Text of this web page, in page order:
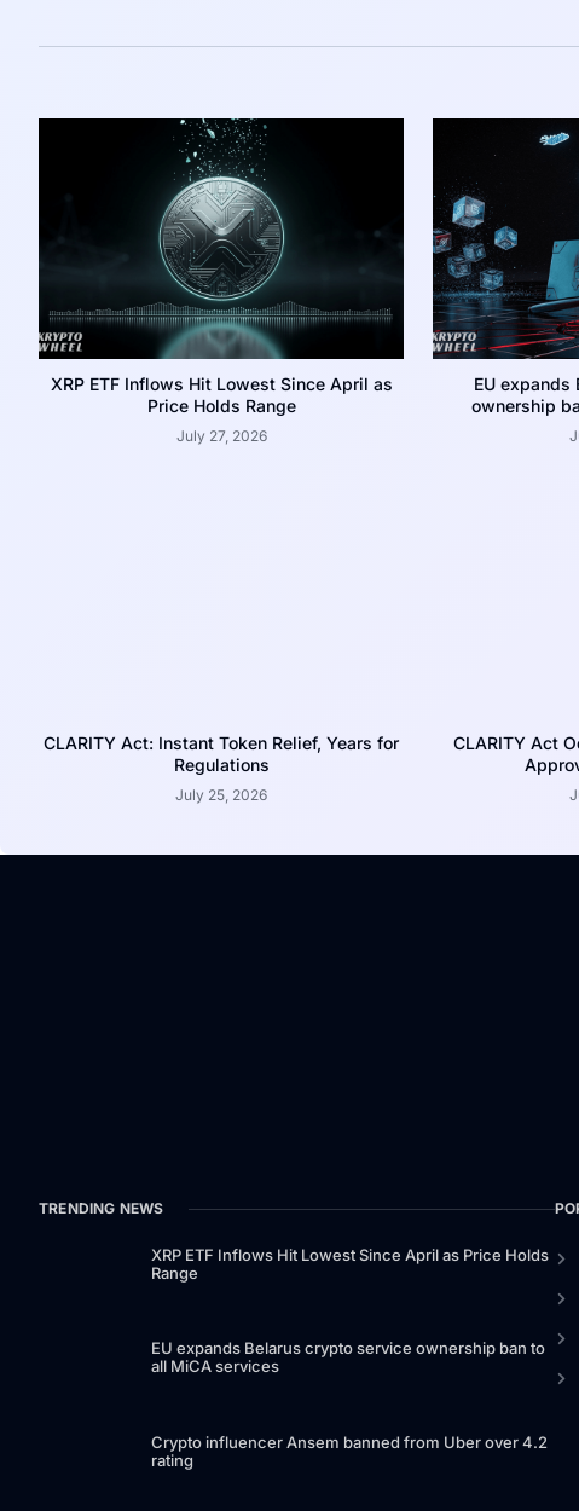
XRP ETF Inflows Hit Lowest Since April as
Price Holds Range
July 27, 2026
EU expands
ownership
CLARITY Act: Instant Token Relief, Years for
Regulations
July 25, 2026
CLARITY Act
TRENDING NEWS
XRP ETF Inflows Hit Lowest Since April as Price Holds
Range
EU expands Belarus crypto service ownership ban to
all MiCA services
Crypto influencer Ansem banned from Uber over 4.2
rating